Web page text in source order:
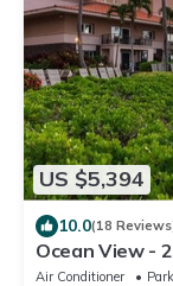
US $5,394
10.0(18
Ocean View -
Beach Club -
Air Conditioner